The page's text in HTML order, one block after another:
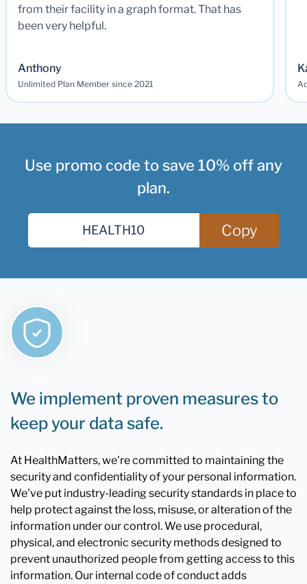
from their facility in a graph format. That has
been very helpful.
Anthony
Unlimited Plan Member since 2021
Use promo code to save 10% off any
plan.
Copy
We implement proven measures to
keep your data safe.
At HealthMatters, we're committed to maintaining the
security and confidentiality of your personal information.
We've put industry-leading security standards in place to
help protect against the loss, misuse, or alteration of the
information under our control. We use procedural,
physical, and electronic security methods designed to
prevent unauthorized people from getting access to this
information. Our internal code of conduct adds